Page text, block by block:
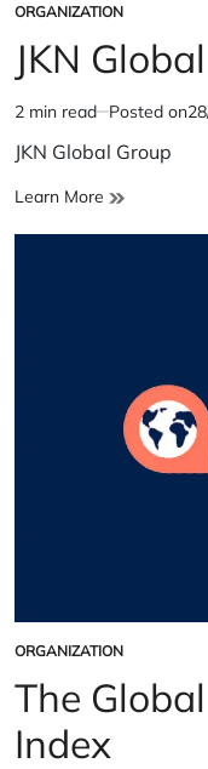
POSTED
IN
ORGANIZATION
JKN
Estimated
read
2 min read Posted on
JKN Global Group
Learn More JKN
POSTED
IN
ORGANIZATION
The
Index